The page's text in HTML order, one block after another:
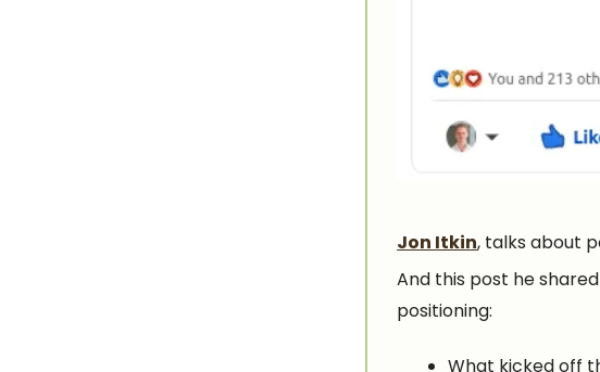
Jon Itkin, talks about
And this post he
positioning:
What kicked off